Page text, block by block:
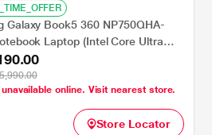
Galaxy Book5 360 NP750QHA-
Laptop (Intel Core Ultra
TB SSD/Intel Arc
11
AMOLED ), 39.62 cm - 15.6
online. Visit nearest store.
Store Locator